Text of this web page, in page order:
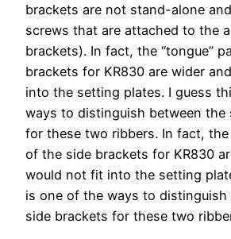
brackets are not stand-alone
screws that are attached to the
brackets). In fact, the “tongue”
brackets for KR830 are wider
into the setting plates. I guess
ways to distinguish between the
for these two ribbers. In fact, the
of the side brackets for KR830
would not fit into the setting
is one of the ways to distinguish
side brackets for these two